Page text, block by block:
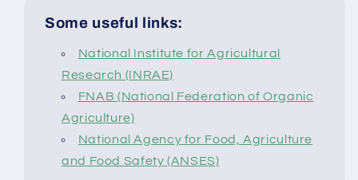
Some useful links:
National Institute for Agricultural
Research (INRAE)
FNAB (National Federation of Organic
Agriculture)
National Agency for Food, Agriculture
and Food Safety (ANSES)